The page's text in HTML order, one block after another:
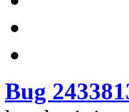
Bug